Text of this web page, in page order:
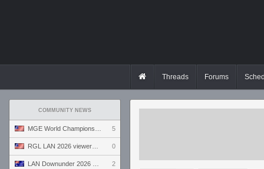
Threads Forums
COMMUNITY NEWS
5
0
2